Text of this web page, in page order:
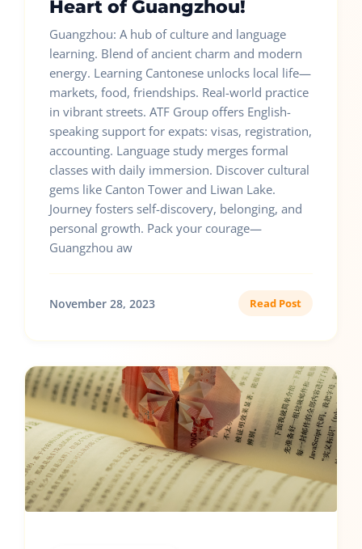
Heart of Guangzhou!
Guangzhou: A hub of culture and language
learning. Blend of ancient charm and modern
energy. Learning Cantonese unlocks local life—
markets, food, friendships. Real-world practice
in vibrant streets. ATF Group offers English-
speaking support for expats: visas, registration,
accounting. Language study merges formal
classes with daily immersion. Discover cultural
gems like Canton Tower and Liwan Lake.
Journey fosters self-discovery, belonging, and
personal growth. Pack your courage—
Guangzhou aw
November 28, 2023 Read Post